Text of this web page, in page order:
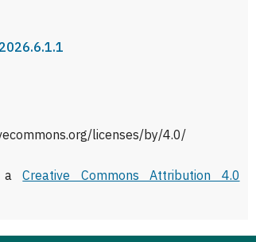
licenses/by/4.0/
aCreative Commons Attribution 4.0